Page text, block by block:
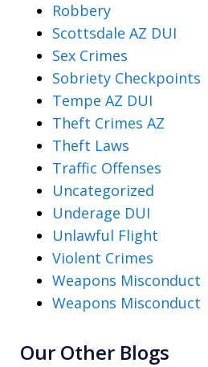
Robbery
Scottsdale AZ DUI
Sex Crimes
Sobriety Checkpoints
Tempe AZ DUI
Theft Crimes AZ
Theft Laws
Traffic Offenses
Uncategorized
Underage DUI
Unlawful Flight
Violent Crimes
Weapons Misconduct
Weapons Misconduct
Our Other Blogs